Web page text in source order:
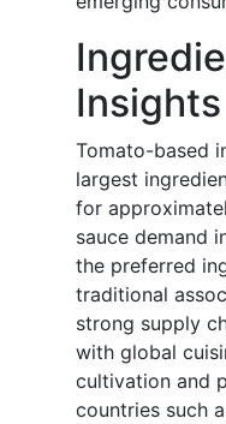
Insights
Tomato-based
largest
for
sauce demand
the preferred
traditional
strong supply
with global
cultivation and
countries such